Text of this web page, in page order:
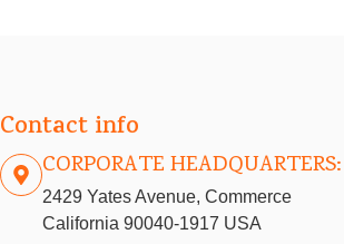
Contact info
CORPORATE HEADQUARTERS:
2429 Yates Avenue, Commerce
California 90040-1917 USA